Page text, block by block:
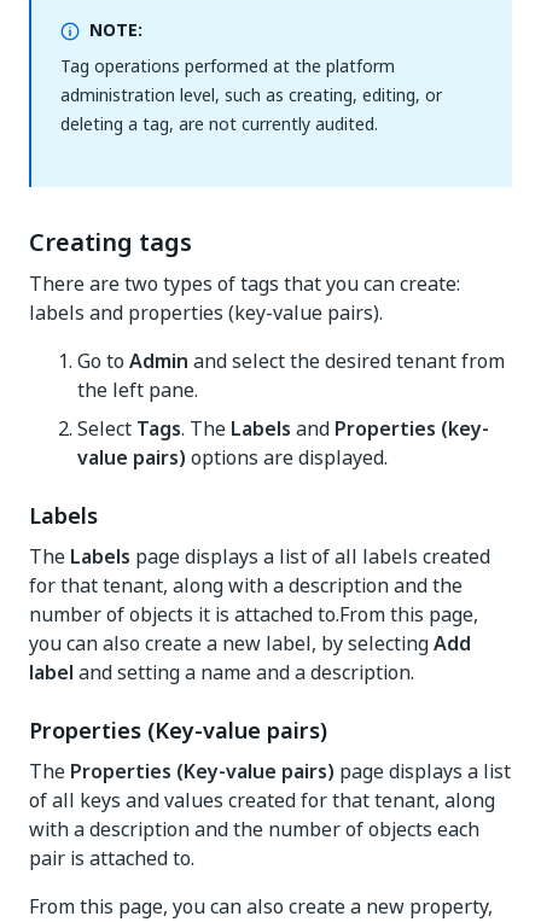
NOTE:
Tag operations performed at the platform
administration level, such as creating, editing, or
deleting a tag, are not currently audited.
Creating tags
There are two types of tags that you can create:
labels and properties (key-value pairs).
Go to Admin and select the desired tenant from
the left pane.
Select Tags. The Labels and Properties (key-
value pairs) options are displayed.
Labels
The Labels page displays a list of all labels created
for that tenant, along with a description and the
number of objects it is attached to.From this page,
you can also create a new label, by selectingAdd
label and setting a name and a description.
Properties (Key-value pairs)
The Properties (Key-value pairs) page displays a list
of all keys and values created for that tenant, along
with a description and the number of objects each
pair is attached to.
From this page, you can also create a new property,